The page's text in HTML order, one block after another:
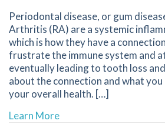
Periodontal disease, or gum
Arthritis (RA) are a systemic
which is how they have a
frustrate the immune system and
eventually leading to tooth loss
about the connection and what
your overall health. […]
Learn Moreabout Periodontal